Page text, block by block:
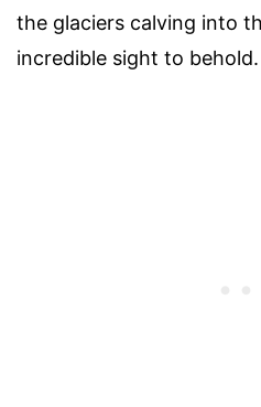
the glaciers calving into
incredible sight to behold.